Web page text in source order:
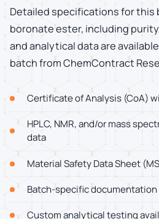
Detailed specifications for this
boronate ester, including
and analytical data are
batch from ChemContract
Certificate of Analysis (CoA)
HPLC, NMR, and/or mass
data
Material Safety Data Sheet
Batch-specific
Custom analytical testing